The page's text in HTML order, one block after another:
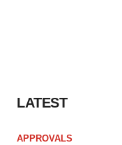
LATEST
APPROVALS